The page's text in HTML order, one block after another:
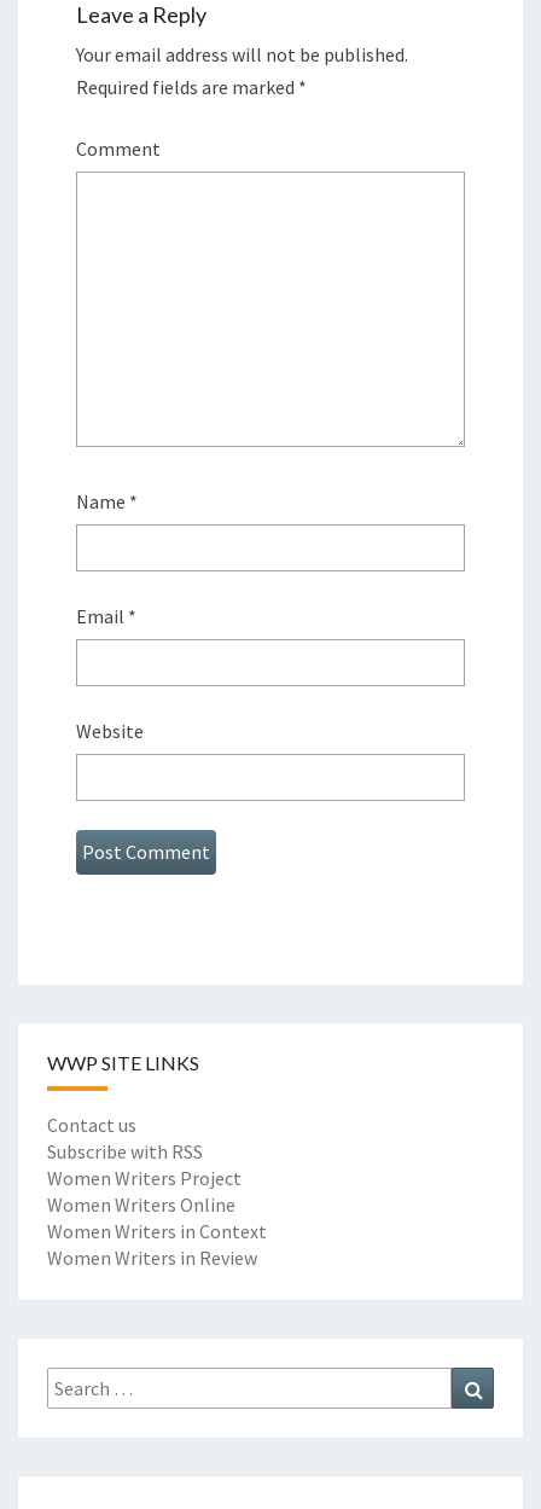
Leave a Reply
Your email address will not be published.
Required fields are marked *
Comment
Name *
Email *
Website
WWP SITE LINKS
Contact us
Subscribe with RSS
Women Writers Project
Women Writers Online
Women Writers in Context
Women Writers in Review
Search
for: